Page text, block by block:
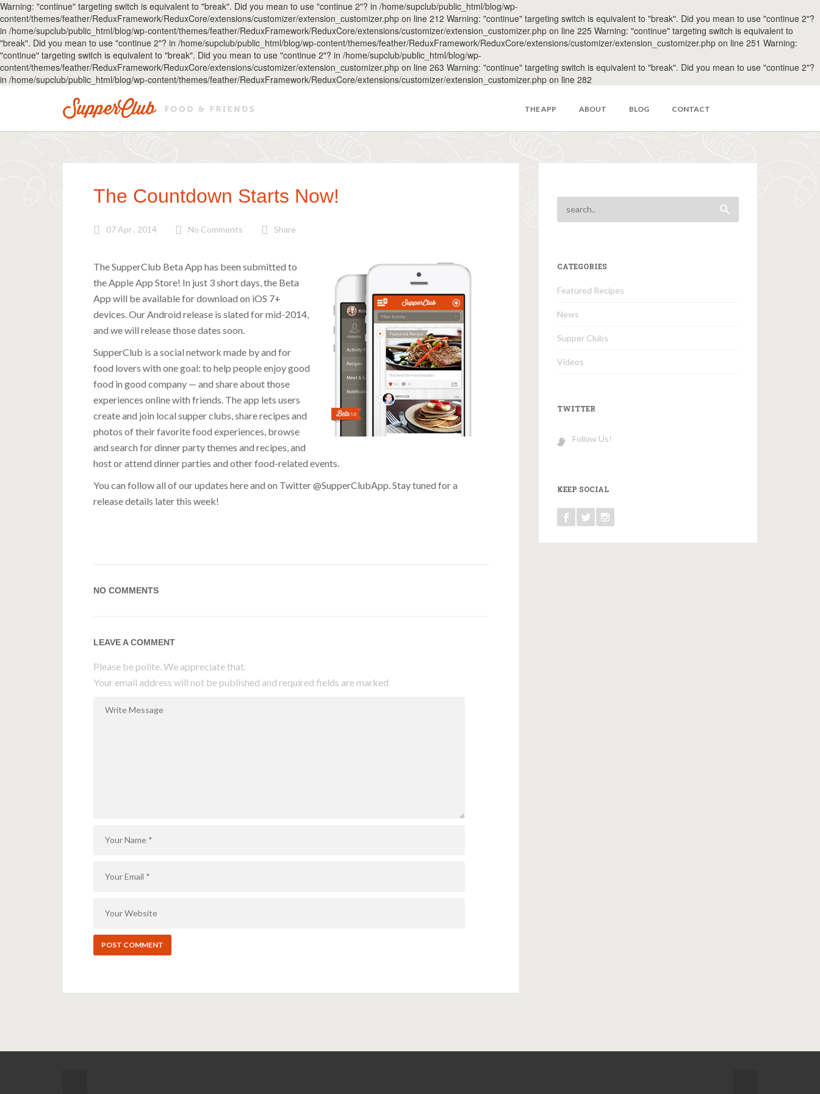
Warning: "continue" targeting switch is equivalent to "break". Did you mean to use "continue 2"? in /home/supclub/public_html/blog/wp-
content/themes/feather/ReduxFramework/ReduxCore/extensions/customizer/extension_customizer.php on line 212 Warning: "continue" targeting switch is equivalent to "break". Did you mean to use "continue 2"?
in /home/supclub/public_html/blog/wp-content/themes/feather/ReduxFramework/ReduxCore/extensions/customizer/extension_customizer.php on line 225 Warning: "continue" targeting switch is equivalent to
"break". Did you mean to use "continue 2"? in /home/supclub/public_html/blog/wp-content/themes/feather/ReduxFramework/ReduxCore/extensions/customizer/extension_customizer.php on line 251 Warning:
"continue" targeting switch is equivalent to "break". Did you mean to use "continue 2"? in /home/supclub/public_html/blog/wp-
content/themes/feather/ReduxFramework/ReduxCore/extensions/customizer/extension_customizer.php on line 263 Warning: "continue" targeting switch is equivalent to "break". Did you mean to use "continue 2"?
in /home/supclub/public_html/blog/wp-content/themes/feather/ReduxFramework/ReduxCore/extensions/customizer/extension_customizer.php on line 282
THE APP ABOUT BLOG CONTACT
The Countdown Starts Now!
07 Apr , 2014 No Comments Share
The SupperClub Beta App has been submitted to
the Apple App Store! In just 3 short days, the Beta
App will be available for download on iOS 7+
devices. Our Android release is slated for mid-2014,
and we will release those dates soon.
SupperClub is a social network made by and for
food lovers with one goal: to help people enjoy good
food in good company — and share about those
experiences online with friends. The app lets users
create and join local supper clubs, share recipes and
photos of their favorite food experiences, browse
and search for dinner party themes and recipes, and
host or attend dinner parties and other food-related events.
You can follow all of our updates here and on Twitter@SupperClubApp. Stay tuned for a
release details later this week!
NO COMMENTS
LEAVE A COMMENT
Please be polite. We appreciate that.
Your email address will not be published and required fields are marked
CATEGORIES
Featured Recipes
News
Supper Clubs
Videos
TWITTER
Follow Us!
KEEP SOCIAL